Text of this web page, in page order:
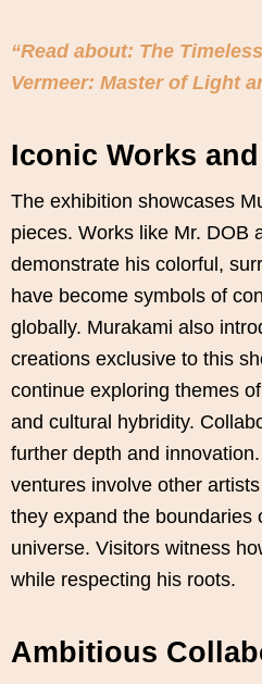
“Read about: The
Vermeer: Master of Light
Iconic Works
The exhibition showcases
pieces. Works like Mr. DOB
demonstrate his colorful,
have become symbols of
globally. Murakami also
creations exclusive to this
continue exploring themes
and cultural hybridity.
further depth and
ventures involve other
they expand the boundaries
universe. Visitors witness
while respecting his roots.
Ambitious